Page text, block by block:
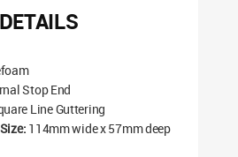
Stop End
Line Guttering
114mm wide x 57mm deep